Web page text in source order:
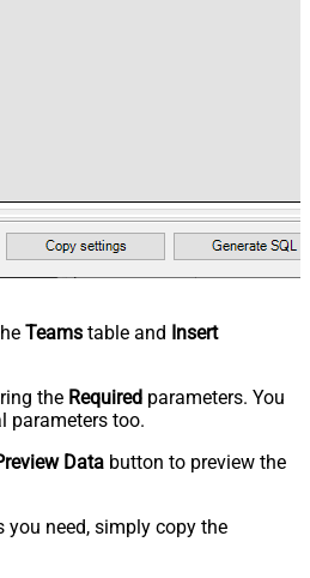
Teams table and Insert
the Required parameters. You
parameters too.
Data button to preview the
you need, simply copy the